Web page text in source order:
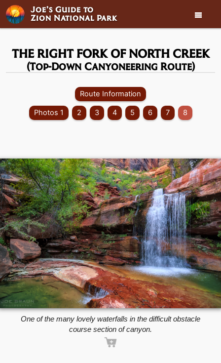
Joe’s Guide to
Zion National Park 
THE RIGHT FORK OF NORTH CREEK
(Top-Down Canyoneering Route)
Route Information
Photos 1 2 3 4 5 6 7 8
One of the many lovely waterfalls in the difficult obstacle
course section of canyon.